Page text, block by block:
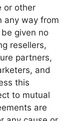
or other
any way from
given no
resellers,
partners,
and
this
to mutual
are